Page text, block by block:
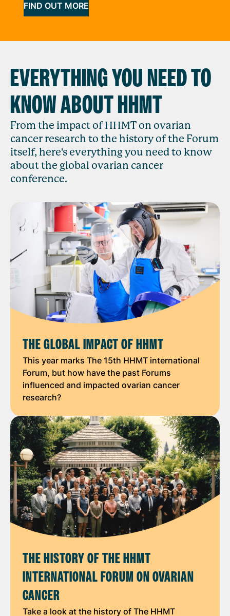
FIND OUT MORE
EVERYTHING YOU NEED TO
KNOW ABOUT HHMT
From the impact of HHMT on ovarian
cancer research to the history of the Forum
itself, here's everything you need to know
about the global ovarian cancer
conference.
THE GLOBAL IMPACT OF HHMT
This year marks The 15th HHMT international
Forum, but how have the past Forums
influenced and impacted ovarian cancer
research?
THE HISTORY OF THE HHMT
INTERNATIONAL FORUM ON OVARIAN
CANCER
Take a look at the history of The HHMT